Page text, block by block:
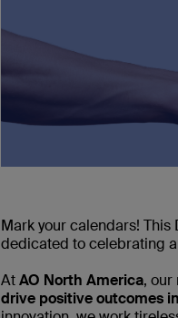
Mark your calendars!
dedicated to celebrating
AtAO North America, our
drive positive outcomes